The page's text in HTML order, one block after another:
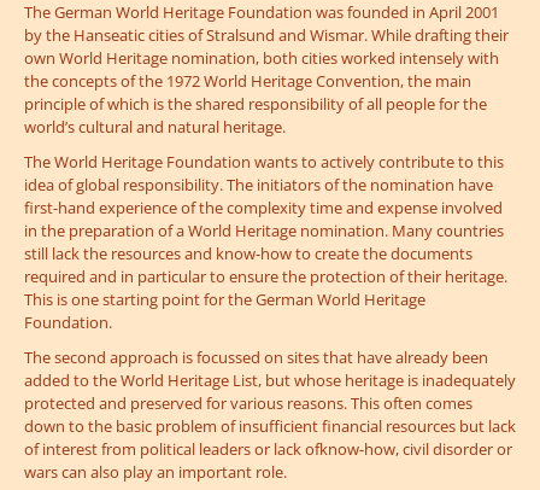
The German World Heritage Foundation was founded in April 2001
by the Hanseatic cities of Stralsund and Wismar. While drafting their
own World Heritage nomination, both cities worked intensely with
the concepts of the 1972 World Heritage Convention, the main
principle of which is the shared responsibility of all people for the
world’s cultural and natural heritage.
The World Heritage Foundation wants to actively contribute to this
idea of global responsibility. The initiators of the nomination have
first-hand experience of the complexity time and expense involved
in the preparation of a World Heritage nomination. Many countries
still lack the resources and know-how to create the documents
required and in particular to ensure the protection of their heritage.
This is one starting point for the German World Heritage
Foundation.
The second approach is focussed on sites that have already been
added to the World Heritage List, but whose heritage is inadequately
protected and preserved for various reasons. This often comes
down to the basic problem of insufficient financial resources but lack
of interest from political leaders or lack ofknow-how, civil disorder or
wars can also play an important role.